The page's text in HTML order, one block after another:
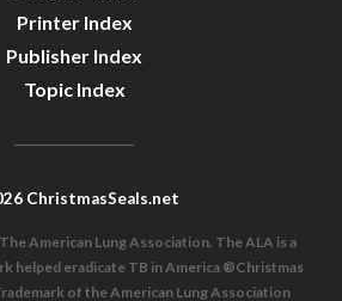
Printer Index
Publisher Index
Topic Index
ChristmasSeals.net
American Lung Association. The ALA is a
helped eradicate TB in America ®Christmas
of the American Lung Association